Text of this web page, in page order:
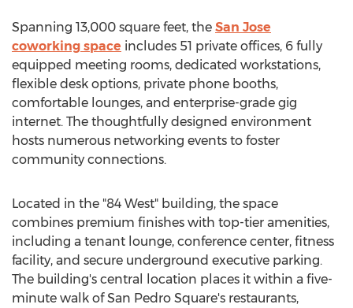
Spanning 13,000 square feet, the San Jose
coworking space includes 51 private offices, 6 fully
equipped meeting rooms, dedicated workstations,
flexible desk options, private phone booths,
comfortable lounges, and enterprise-grade gig
internet. The thoughtfully designed environment
hosts numerous networking events to foster
community connections.
Located in the "84 West" building, the space
combines premium finishes with top-tier amenities,
including a tenant lounge, conference center, fitness
facility, and secure underground executive parking.
The building's central location places it within a five-
minute walk of San Pedro Square's restaurants,